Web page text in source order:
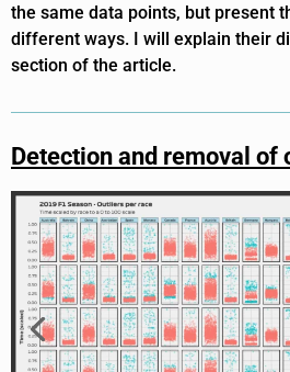
the same data points, but present
different ways. I will explain their
section of the article.
Detection and removal of